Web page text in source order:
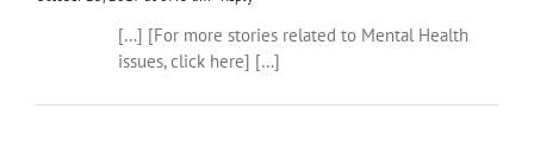
[…] [For more stories related to Mental Health
issues, click here] […]